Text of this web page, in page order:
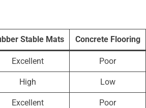
Stable Mats Concrete Flooring
Excellent Poor
High Low
Excellent Poor